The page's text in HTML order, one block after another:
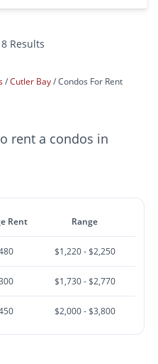
Results
Cutler Bay Condos For Rent
rent a condos in
Rent Range
$1,220 - $2,250
$1,730 - $2,770
$2,000 - $3,800